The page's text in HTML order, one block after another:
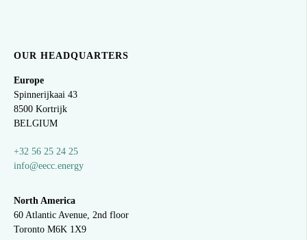
OUR HEADQUARTERS
Europe
Spinnerijkaai 43
8500 Kortrijk
BELGIUM
+32 56 25 24 25
info@eecc.energy
North America
60 Atlantic Avenue, 2nd floor
Toronto M6K 1X9